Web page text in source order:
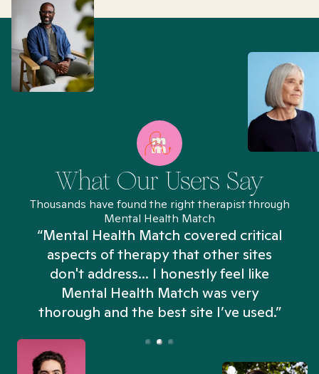
What Our Users Say
Thousands have found the right therapist through
Mental Health Match
“Mental Health Match covered critical
aspects of therapy that other sites
don't address... I honestly feel like
Mental Health Match was very
thorough and the best site I’ve used.”